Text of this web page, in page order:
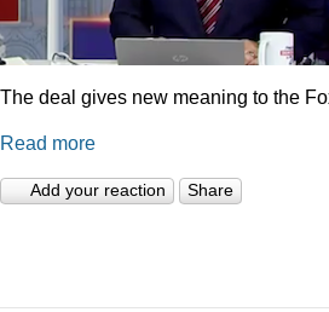
The deal gives new meaning to the
Read more
Add your reaction Share